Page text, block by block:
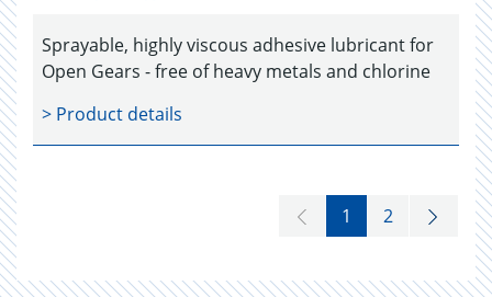
Sprayable, highly viscous adhesive lubricant for
Open Gears - free of heavy metals and chlorine
> Product details
1 2